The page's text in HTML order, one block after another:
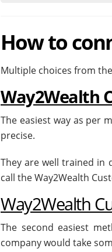
How to
Multiple choices from
Way2Wealth
The easiest way as per
precise.
They are well trained in
call the Way2Wealth
Way2Wealth
The second easiest
company would take